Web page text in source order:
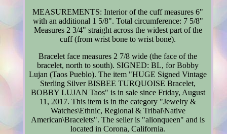
MEASUREMENTS: Interior of the cuff measures 6"
with an additional 1 5/8". Total circumference: 7 5/8"
Measures 2 3/4" straight across the widest part of the
cuff (from wrist bone to wrist bone).
Bracelet face measures 2 7/8 wide (the face of the
bracelet, north to south). SIGNED: BL, for Bobby
Lujan (Taos Pueblo). The item "HUGE Signed Vintage
Sterling Silver BISBEE TURQUOISE Bracelet,
BOBBY LUJAN Taos" is in sale since Friday, August
11, 2017. This item is in the category "Jewelry &
Watches\Ethnic, Regional & Tribal\Native
American\Bracelets". The seller is "alionqueen" and is
located in Corona, California.